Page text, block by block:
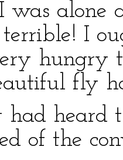
was alone
I
hungry
fly
had heard
of the